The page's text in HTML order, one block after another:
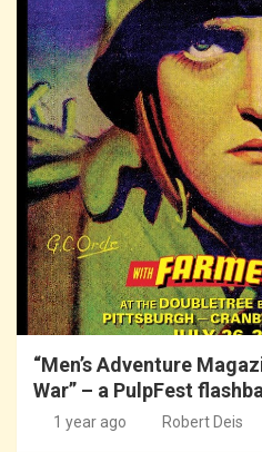
“Men’s Adventure
War” – a PulpFest
1 year ago Robert Deis